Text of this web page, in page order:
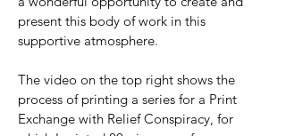
present this body of work in this
supportive atmosphere.
The video on the top right shows the
process of printing a series for a Print
Exchange with Relief Conspiracy, for